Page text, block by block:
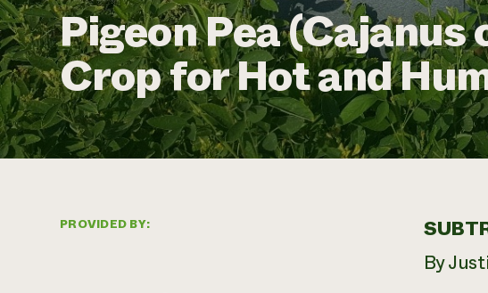
Pigeon Pea (Cajanus
Crop for Hot and
PROVIDED BY:
By